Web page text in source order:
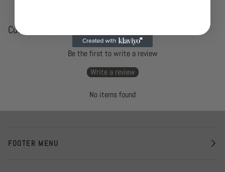
Customer Reviews
Be the first to write a review
Write a review
No items found
FOOTER MENU